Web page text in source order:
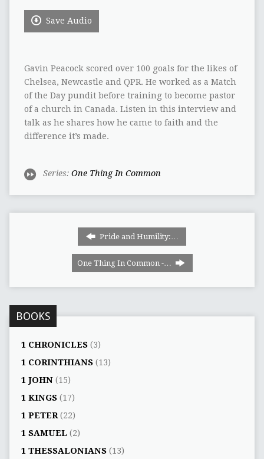
Save Audio
Gavin Peacock scored over 100 goals for the likes of
Chelsea, Newcastle and QPR. He worked as a Match
of the Day pundit before training to become pastor
of a church in Canada. Listen in this interview and
talk as he shares how he came to faith and the
difference it’s made.
Series: One Thing In Common
Pride and Humility:…
One Thing In Common -…
BOOKS
1 CHRONICLES(3)
1 CORINTHIANS(13)
1 JOHN(15)
1 KINGS(17)
1 PETER(22)
1 SAMUEL (2)
1 THESSALONIANS(13)